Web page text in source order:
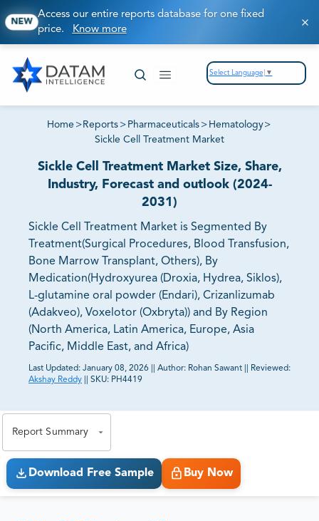
NEW
Access our entire reports database for one fixed
price. Know more
Select Language ▼
Home > Reports > Pharmaceuticals > Hematology>
Sickle Cell Treatment Market
Sickle Cell Treatment Market Size, Share,
Industry, Forecast and outlook (2024-
2031)
Sickle Cell Treatment Market is Segmented By
Treatment(Surgical Procedures, Blood Transfusion,
Bone Marrow Transplant, Others), By
Medication(Hydroxyurea (Droxia, Hydrea, Siklos),
L-glutamine oral powder (Endari), Crizanlizumab
(Adakveo), Voxelotor (Oxbryta)) and By Region
(North America, Latin America, Europe, Asia
Pacific, Middle East, and Africa)
Last Updated: January 08, 2026 Author: Rohan Sawant
Reviewed:
Akshay Reddy
SKU: PH4419
Report Summary
Download Free Sample Buy Now